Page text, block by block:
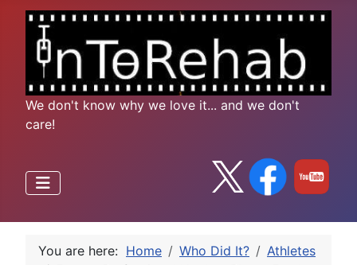
We don't know why we love it... and we don't
care!
You are here: Home Who Did It?
Athletes